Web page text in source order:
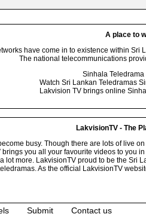
A place to
have come in to existence within
The national telecommunications
Sinhala Teledrama
Watch Sri Lankan Teledramas
Lakvision TV brings online
LakvisionTV - The
busy. Though there are lots of live
you all your favourite videos to you
lot more. LakvisionTV proud to be the Sri
As the official LakvisionTV
Submit Contact us